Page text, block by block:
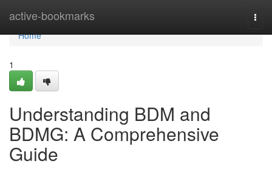
active-bookmarks
Home
Home
1
Understanding BDM and
BDMG: A Comprehensive
Guide